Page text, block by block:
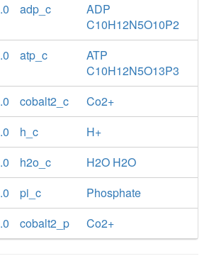
adp_c
ADP
C10H12N5O10P2
atp_c
ATP
C10H12N5O13P3
cobalt2_c
Co2+
h_c
H+
h2o_c
H2O H2O
pi_c
Phosphate
cobalt2_p Co2+